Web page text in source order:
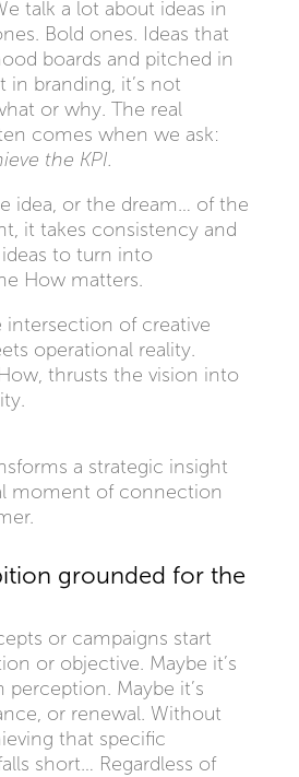
talk a lot about ideas in
Bold ones. Ideas that
boards and pitched in
in branding, it’s not
or why. The real
comes when we ask:
the KPI.
idea, or the dream… of the
it takes consistency and
to turn into
How matters.
of creative
operational reality.
thrusts the vision into
a strategic insight
moment of connection
grounded for the
or campaigns start
or objective. Maybe it’s
perception. Maybe it’s
or renewal. Without
that specific
short… Regardless of